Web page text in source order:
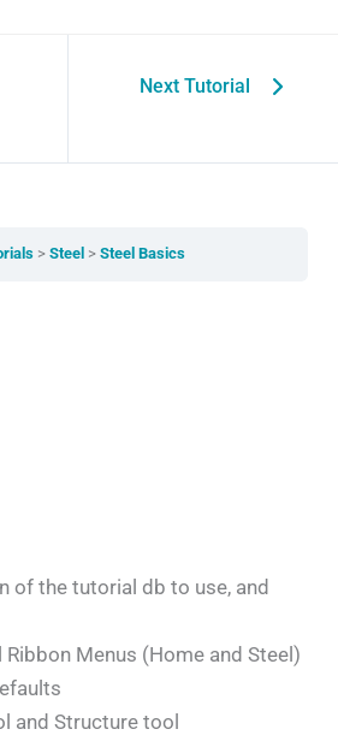
Next Tutorial
Steel Steel Basics
of the tutorial db to use, and
Ribbon Menus (Home and Steel)
and Structure tool